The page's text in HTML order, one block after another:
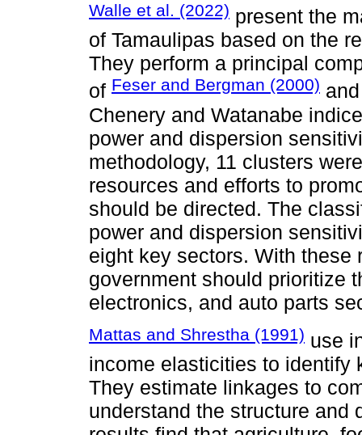
Walle et al. (2022) present the
of Tamaulipas based on the
They perform a principal
of Feser and Bergman (2000)
Chenery and Watanabe
power and dispersion
methodology, 11 clusters
resources and efforts to
should be directed. The
power and dispersion
eight key sectors. With these
government should prioritize
electronics, and auto parts
Mattas and Shrestha (1991) use
income elasticities to identify
They estimate linkages to
understand the structure and